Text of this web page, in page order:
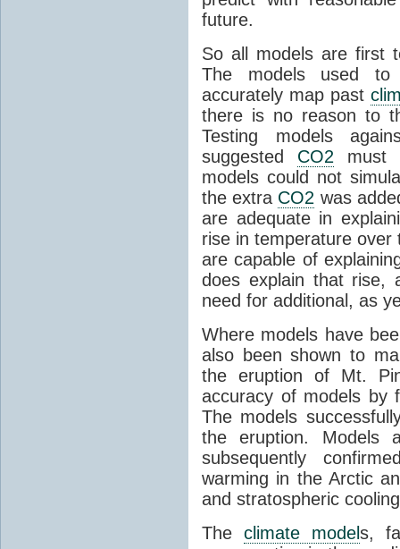
future.
So all models are first
The models used to
accurately map past
there is no reason to
Testing models
suggested CO2 must
models could not
the extra CO2 was
are adequate in
rise in temperature
are capable of
does explain that rise,
need for additional, as
Where models have
also been shown to
the eruption of Mt.
accuracy of models by
The models
the eruption. Models
subsequently
warming in the Arctic
and stratospheric
The climate models,